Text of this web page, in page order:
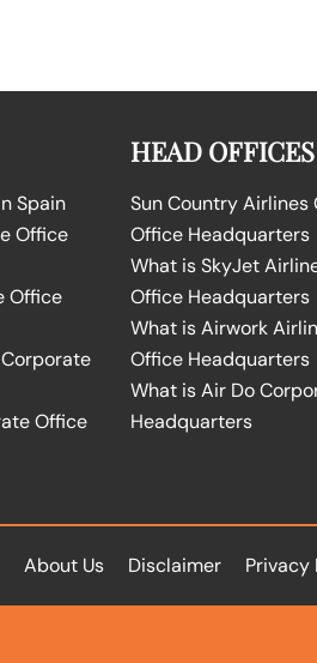
Spain
Office
Office
Office
HEAD OFFICES
Sun Country Airlines
Office Headquarters
What is SkyJet
Office Headquarters
What is Airwork
Office Headquarters
What is Air Do
Headquarters
About Us Disclaimer Privacy